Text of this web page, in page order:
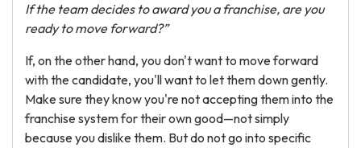
If the team decides to award you a franchise, are you
ready to move forward?”
If, on the other hand, you don't want to move forward
with the candidate, you'll want to let them down gently.
Make sure they know you're not accepting them into the
franchise system for their own good—not simply
because you dislike them. But do not go into specific